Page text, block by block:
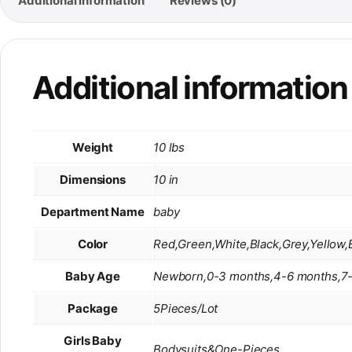
Additional information
Weight 10 lbs
Dimensions 10 in
Department Name baby
Color
Baby Age Newborn,0-3 months,4-6
Package 5Pieces/Lot
Girls Baby